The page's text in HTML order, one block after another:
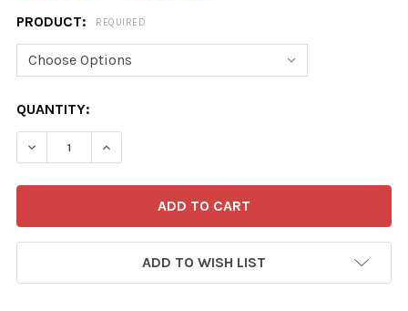
PRODUCT: REQUIRED
CURRENT
STOCK:
QUANTITY:
ADD TO WISH LIST